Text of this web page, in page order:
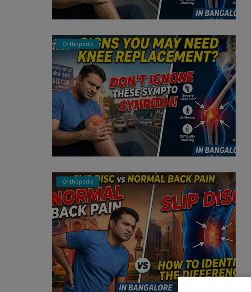
Orthopedic
Orthopedic